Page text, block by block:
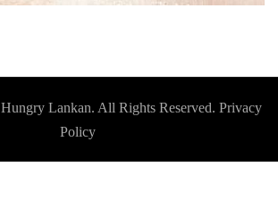
Hungry Lankan. All Rights Reserved. Privacy
Policy